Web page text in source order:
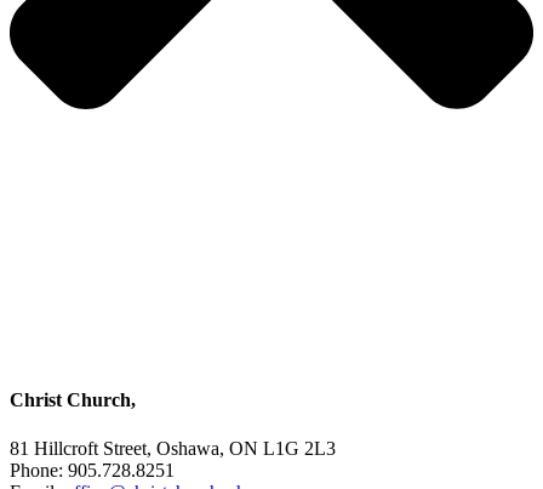
Christ Church,
81 Hillcroft Street, Oshawa, ON L1G 2L3
Phone: 905.728.8251